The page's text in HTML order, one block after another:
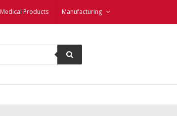
Medical Products Manufacturing